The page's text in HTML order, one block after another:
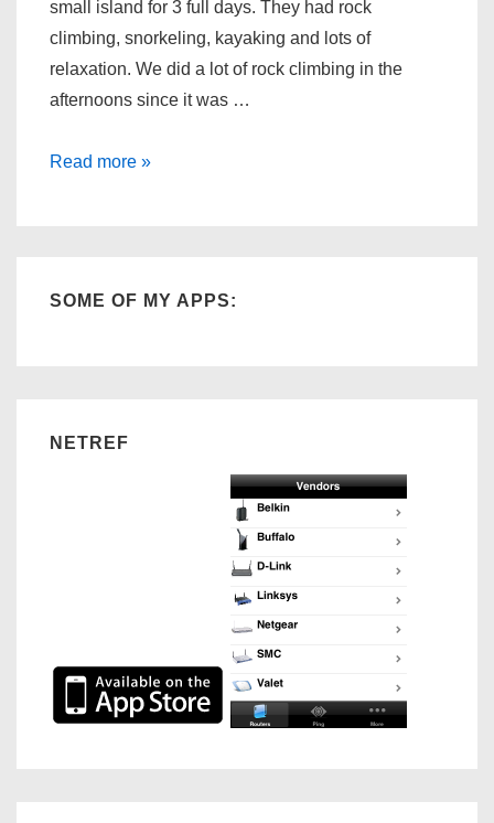
small island for 3 full days. They had rock
climbing, snorkeling, kayaking and lots of
relaxation. We did a lot of rock climbing in the
afternoons since it was …
Koh
Read more »
SOME OF MY APPS:
NETREF